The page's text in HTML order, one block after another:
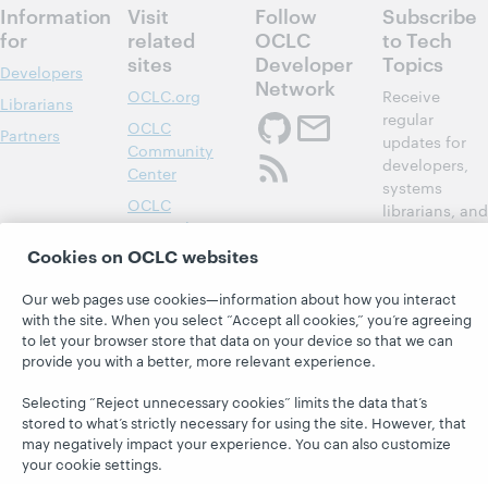
Information
for
Developers
Librarians
Partners
Visit
related
sites
OCLC.org
OCLC
Community
Center
OCLC
Research
OCLC System
Support &
Training
WebJunction
Follow
OCLC
Developer
Network
Subscribe
to Tech
Topics
Receive
regular
updates for
developers,
systems
librarians, and
Subscribe
now
© 2026 OCLC
Cookies on OCLC websites
Our web pages use cookies—information about how you interact
with the site. When you select “Accept all cookies,” you’re agreeing
to let your browser store that data on your device so that we can
provide you with a better, more relevant experience.
Selecting “Reject unnecessary cookies” limits the data that’s
stored to what’s strictly necessary for using the site. However, that
may negatively impact your experience. You can also customize
your cookie settings.